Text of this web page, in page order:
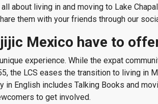
about living in and moving to Lake
them with your friends through our
Mexico have to
experience. While the expat
the LCS eases the transition to living
in English includes Talking Books and
to get involved.